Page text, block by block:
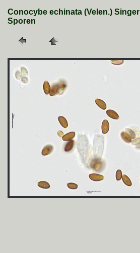
Conocybe echinata (Velen.) Singer
Sporen